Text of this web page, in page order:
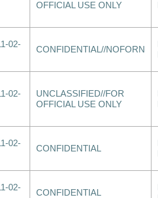
OFFICIAL USE ONLY
02-
CONFIDENTIAL//NOFORN
02-
UNCLASSIFIED//FOR
OFFICIAL USE ONLY
02-
CONFIDENTIAL
02-
CONFIDENTIAL